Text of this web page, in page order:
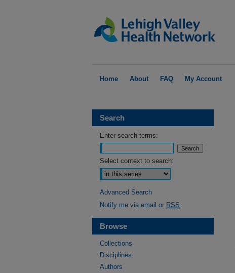
Home About FAQ My Account
Search
Enter search terms:
Select context to search:
Advanced Search
Notify me via email or RSS
Browse
Collections
Disciplines
Authors